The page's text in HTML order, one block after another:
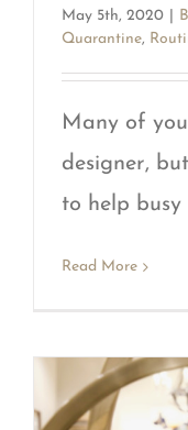
May 5th, 2020
Quarantine,
Many of
designer,
to help busy
Read More